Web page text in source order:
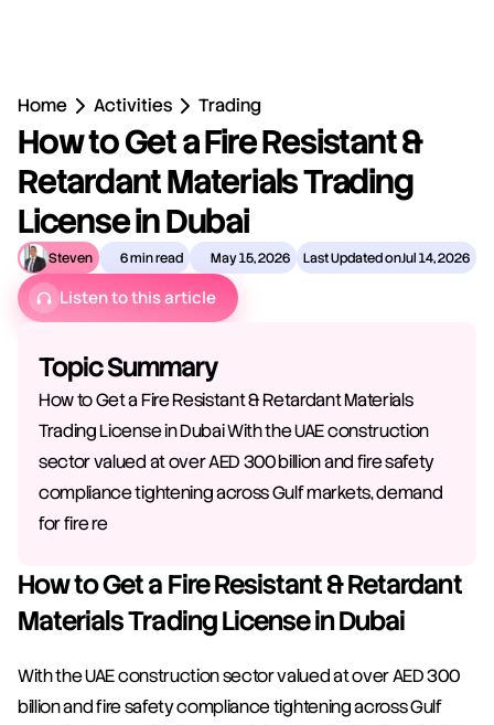
Home Activities Trading
How to Get a Fire Resistant &
Retardant Materials Trading
License in Dubai
Steven 6 min read May 15, 2026 Last Updated onJul 14, 2026
Listen to this article
Topic Summary
How to Get a Fire Resistant & Retardant Materials
Trading License in Dubai With the UAE construction
sector valued at over AED 300 billion and fire safety
compliance tightening across Gulf markets, demand
for fire re
How to Get a Fire Resistant & Retardant
Materials Trading License in Dubai
With the UAE construction sector valued at over AED 300
billion and fire safety compliance tightening across Gulf